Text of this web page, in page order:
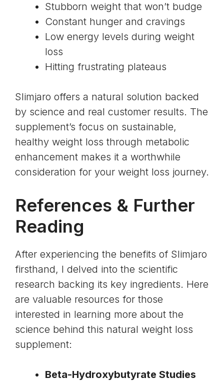
Stubborn weight that won’t budge
Constant hunger and cravings
Low energy levels during weight
loss
Hitting frustrating plateaus
Slimjaro offers a natural solution backed
by science and real customer results. The
supplement’s focus on sustainable,
healthy weight loss through metabolic
enhancement makes it a worthwhile
consideration for your weight loss journey.
References & Further
Reading
After experiencing the benefits of Slimjaro
firsthand, I delved into the scientific
research backing its key ingredients. Here
are valuable resources for those
interested in learning more about the
science behind this natural weight loss
supplement:
Beta-Hydroxybutyrate Studies